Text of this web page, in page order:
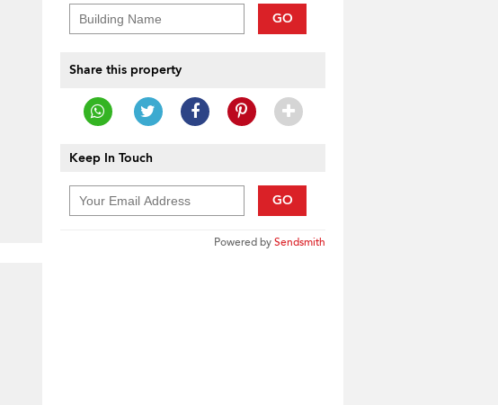
GO
Share this property
Keep In Touch
GO
Powered bySendsmith